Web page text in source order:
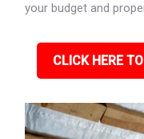
your budget and
CLICK HERE